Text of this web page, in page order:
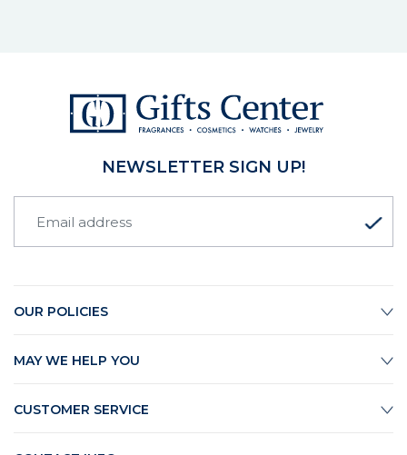
NEWSLETTER SIGN UP!
OUR POLICIES
MAY WE HELP YOU
CUSTOMER SERVICE